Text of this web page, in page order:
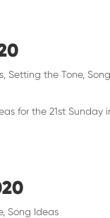
Setting the Tone,
for the 21st Sunday
, Song Ideas